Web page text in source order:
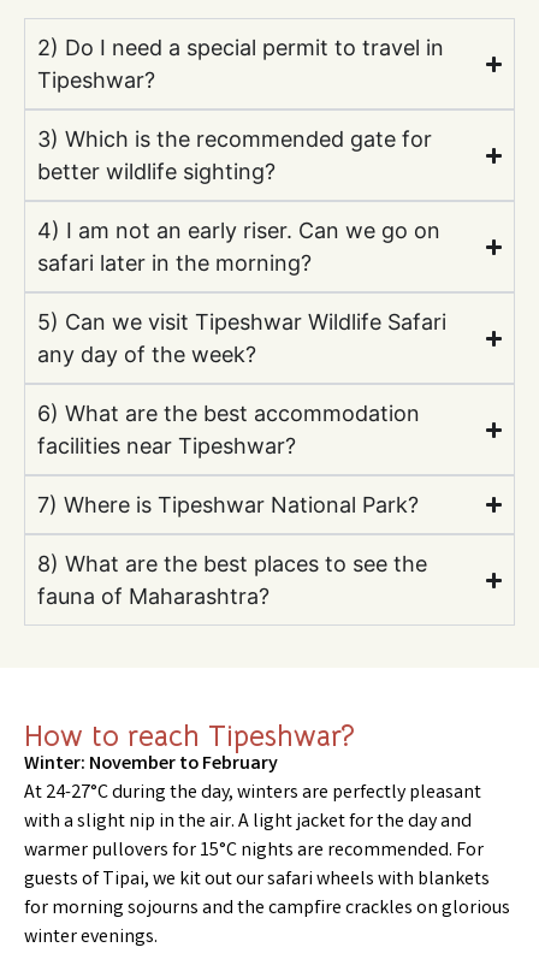
2) Do I need a special permit to travel in
Tipeshwar?
3) Which is the recommended gate for
better wildlife sighting?
4) I am not an early riser. Can we go on
safari later in the morning?
5) Can we visit Tipeshwar Wildlife Safari
any day of the week?
6) What are the best accommodation
facilities near Tipeshwar?
7) Where is Tipeshwar National Park?
8) What are the best places to see the
fauna of Maharashtra?
How to reach Tipeshwar?
Winter: November to February
At 24-27°C during the day, winters are perfectly pleasant
with a slight nip in the air. A light jacket for the day and
warmer pullovers for 15°C nights are recommended. For
guests of Tipai, we kit out our safari wheels with blankets
for morning sojourns and the campfire crackles on glorious
winter evenings.